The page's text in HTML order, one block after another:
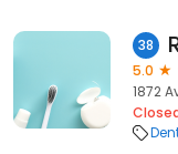
38
5.0
1872